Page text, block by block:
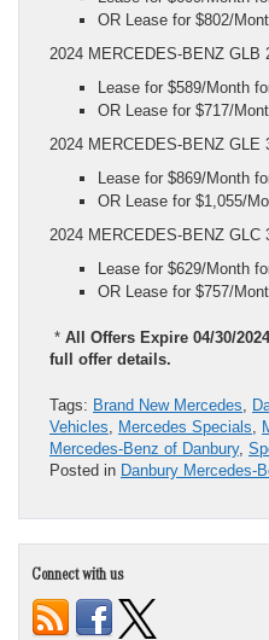
OR Lease for $802/
2024 MERCEDES-BENZ GLB
Lease for $589/Month
OR Lease for $717/
2024 MERCEDES-BENZ GLE
Lease for $869/Month
OR Lease for $1,055/
2024 MERCEDES-BENZ
Lease for $629/Month
OR Lease for $757/
* All Offers Expire 04/30/
full offer details.
Tags: Brand New Mercedes
Vehicles
Mercedes Specials
Mercedes-Benz of Danbury,
Posted in Danbury Mercedes-
Connect with us